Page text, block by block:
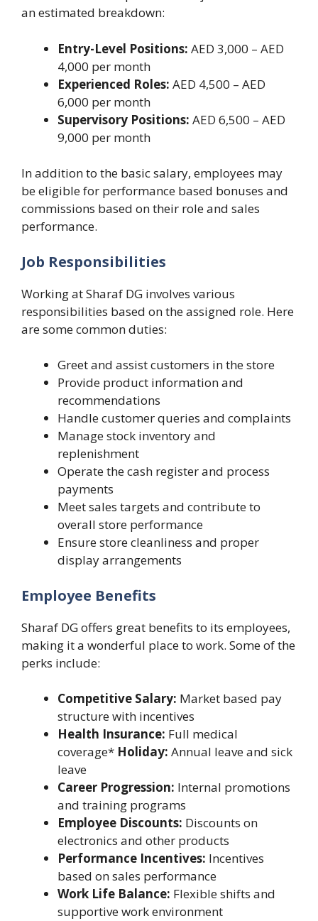
an estimated breakdown:
Entry-Level Positions: AED 3,000 – AED
4,000 per month
Experienced Roles: AED 4,500 – AED
6,000 per month
Supervisory Positions: AED 6,500 – AED
9,000 per month
In addition to the basic salary, employees may
be eligible for performance based bonuses and
commissions based on their role and sales
performance.
Job Responsibilities
Working at Sharaf DG involves various
responsibilities based on the assigned role. Here
are some common duties:
Greet and assist customers in the store
Provide product information and
recommendations
Handle customer queries and complaints
Manage stock inventory and
replenishment
Operate the cash register and process
payments
Meet sales targets and contribute to
overall store performance
Ensure store cleanliness and proper
display arrangements
Employee Benefits
Sharaf DG offers great benefits to its employees,
making it a wonderful place to work. Some of the
perks include:
Competitive Salary: Market based pay
structure with incentives
Health Insurance: Full medical
coverage* Holiday: Annual leave and sick
leave
Career Progression: Internal promotions
and training programs
Employee Discounts: Discounts on
electronics and other products
Performance Incentives: Incentives
based on sales performance
Work Life Balance: Flexible shifts and
supportive work environment